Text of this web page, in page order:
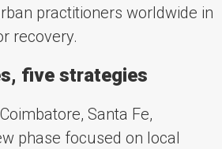
practitioners worldwide in
recovery.
five strategies
Santa Fe,
phase focused on local